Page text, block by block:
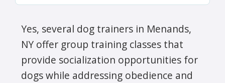
Yes, several dog trainers in Menands,
NY offer group training classes that
provide socialization opportunities for
dogs while addressing obedience and